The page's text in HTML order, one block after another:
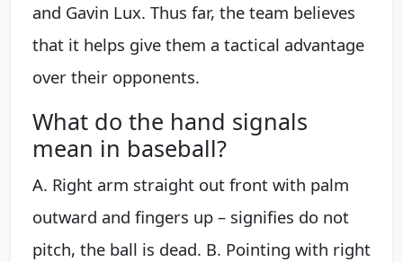
and Gavin Lux. Thus far, the team believes
that it helps give them a tactical advantage
over their opponents.
What do the hand signals
mean in baseball?
A. Right arm straight out front with palm
outward and fingers up – signifies do not
pitch, the ball is dead. B. Pointing with right